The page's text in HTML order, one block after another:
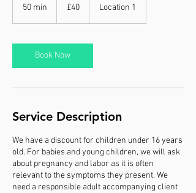
50 min
i
n
pounds
£40 Location 1
Book Now
Service Description
We have a discount for children under 16 years
old. For babies and young children, we will ask
about pregnancy and labor as it is often
relevant to the symptoms they present. We
need a responsible adult accompanying client